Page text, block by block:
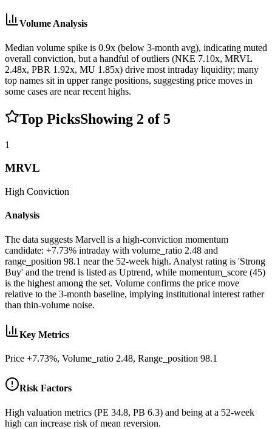
Volume Analysis
Median volume spike is 0.9x (below 3-month avg), indicating muted
overall conviction, but a handful of outliers (NKE 7.10x, MRVL
2.48x, PBR 1.92x, MU 1.85x) drive most intraday liquidity; many
top names sit in upper range positions, suggesting price moves in
some cases are near recent highs.
Top PicksShowing 2 of 5
1
MRVL
High Conviction
Analysis
The data suggests Marvell is a high-conviction momentum
candidate: +7.73% intraday with volume_ratio 2.48 and
range_position 98.1 near the 52-week high. Analyst rating is 'Strong
Buy' and the trend is listed as Uptrend, while momentum_score (45)
is the highest among the set. Volume confirms the price move
relative to the 3-month baseline, implying institutional interest rather
than thin-volume noise.
Key Metrics
Price +7.73%, Volume_ratio 2.48, Range_position 98.1
Risk Factors
High valuation metrics (PE 34.8, PB 6.3) and being at a 52-week
high can increase risk of mean reversion.